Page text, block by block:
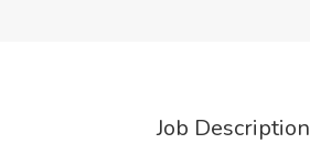
Job Description